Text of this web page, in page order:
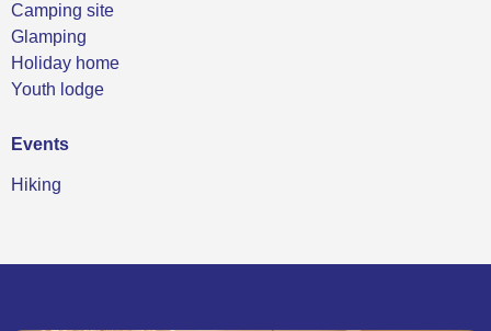
Camping site
Glamping
Holiday home
Youth lodge
Events
Hiking